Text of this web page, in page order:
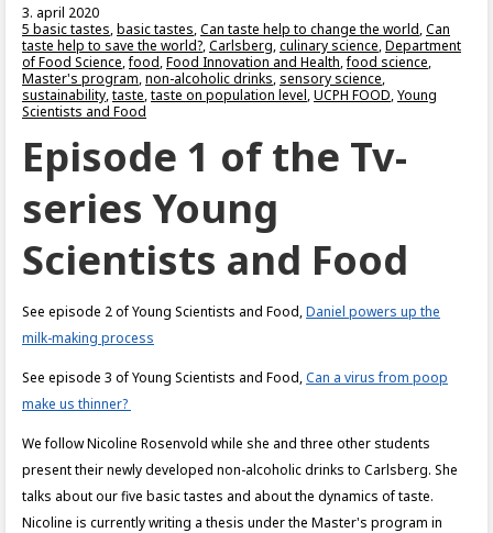
3. april 2020
5 basic tastes,basic tastes,Can taste help to change the world,Can
taste help to save the world?,Carlsberg,culinary science,Department
of Food Science,food,Food Innovation and Health,food science,
Master's program,non-alcoholic drinks, sensory science,
sustainability,taste,taste on population level,UCPH FOOD,Young
Scientists and Food
Episode 1 of the Tv-
series Young
Scientists and Food
See episode 2 of Young Scientists and Food,Daniel powers up the
milk-making process
See episode 3 of Young Scientists and Food,Can a virus from poop
make us thinner?
We follow Nicoline Rosenvold while she and three other students
present their newly developed non-alcoholic drinks to Carlsberg. She
talks about our five basic tastes and about the dynamics of taste.
Nicoline is currently writing a thesis under the Master's program in